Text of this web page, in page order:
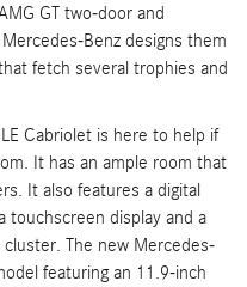
GT two-door and
Benz designs them
fetch several trophies and
Cabriolet is here to help if
It has an ample room that
It also features a digital
touchscreen display and a
The new Mercedes-
featuring an 11.9-inch